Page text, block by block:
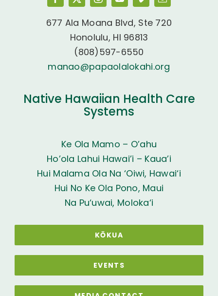
677 Ala Moana Blvd, Ste 720
Honolulu, HI 96813
(808)597-6550
manao@papaolalokahi.org
Native Hawaiian Health Care
Systems
Ke Ola Mamo – O’ahu
Ho’ola Lahui Hawai’i – Kaua’i
Hui Malama Ola Na ‘Oiwi, Hawai‘i
Hui No Ke Ola Pono, Maui
Na Pu‘uwai, Moloka‘i
KŌKUA
EVENTS